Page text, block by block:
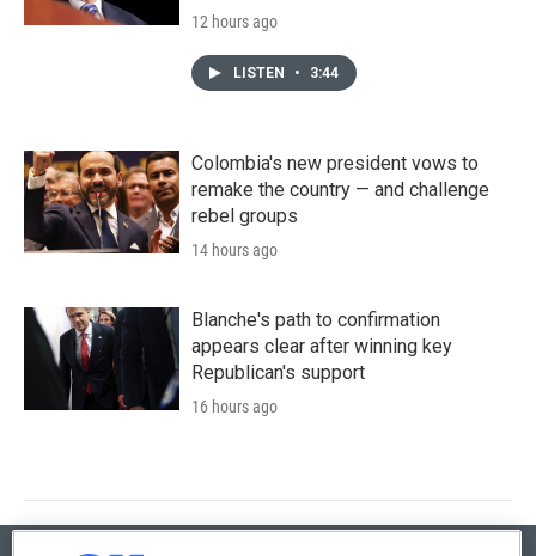
12 hours ago
LISTEN • 3:44
Colombia's new president vows to
remake the country — and challenge
rebel groups
14 hours ago
Blanche's path to confirmation
appears clear after winning key
Republican's support
16 hours ago